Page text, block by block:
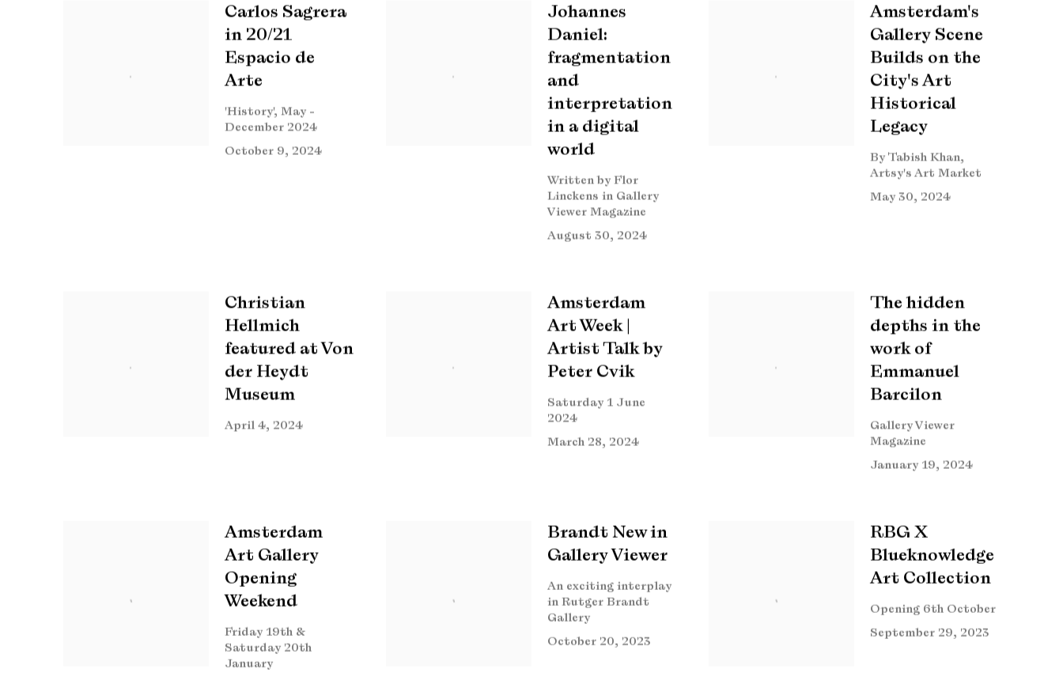
Carlos Sagrera
in 20/21
Espacio de
Arte
'History', May -
December 2024
October 9, 2024
Johannes
Daniel:
fragmentation
and
interpretation
in a digital
world
Written by Flor
Linckens in Gallery
Viewer Magazine
August 30, 2024
Amsterdam's
Gallery Scene
Builds on the
City's Art
Historical
Legacy
By Tabish Khan,
Artsy's Art Market
May 30, 2024
Christian
Hellmich
featured at Von
der Heydt
Museum
April 4, 2024
Amsterdam
Art Week |
Artist Talk by
Peter Cvik
Saturday 1 June
2024
March 28, 2024
The hidden
depths in the
work of
Emmanuel
Barcilon
Gallery Viewer
Magazine
January 19, 2024
Amsterdam
Art Gallery
Opening
Weekend
Friday 19th &
Saturday 20th
January
Brandt New in
Gallery Viewer
An exciting interplay
in Rutger Brandt
Gallery
October 20, 2023
RBG X
Blueknowledge
Art Collection
Opening 6th October
September 29, 2023